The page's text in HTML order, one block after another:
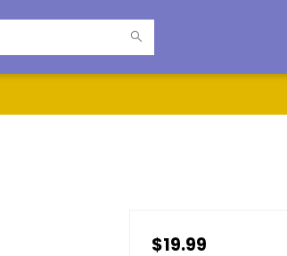
$19.99